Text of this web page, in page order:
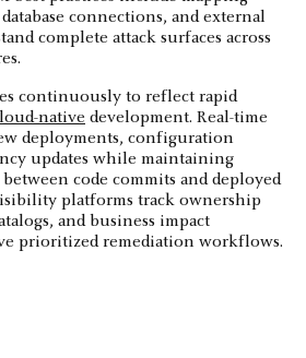
connections, and external
complete attack surfaces across
continuously to reflect rapid
native development. Real-time
deployments, configuration
updates while maintaining
code commits and deployed
platforms track ownership
and business impact
prioritized remediation workflows.